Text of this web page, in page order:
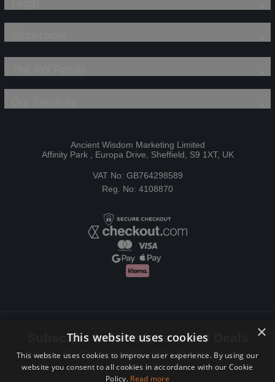
Ancient Wisdom Marketing Limited
Affinity Park , Europa Drive, Sheffield, S9 1XT, UK
VAT No: GB764298589
Reg. No: 4108870
Subscribe to Newsletters and Deals
Receive Latest offers, New updates, Behind the scenes and more.
Subscribe today.
×
This website uses cookies
This website uses cookies to improve user experience. By using our
website you consent to all cookies in accordance with our Cookie
Policy. Read more